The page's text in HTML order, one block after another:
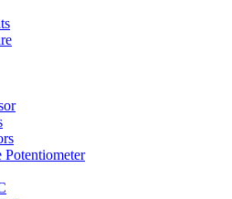
Potentiometer